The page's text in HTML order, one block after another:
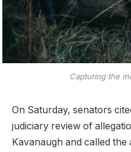
Capturing the
On Saturday, senators
judiciary review of
Kavanaugh and called the